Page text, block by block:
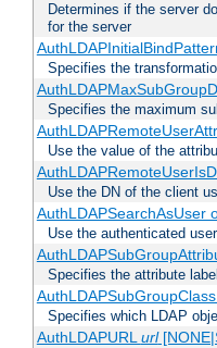
Determines if the server
for the server
Specifies the
Specifies the maximum
Use the value of the
Use the DN of the client
AuthLDAPSearchAsUser
Use the authenticated
Specifies the attribute
AuthLDAPSubGroupClass
Specifies which LDAP
AuthLDAPURLurl